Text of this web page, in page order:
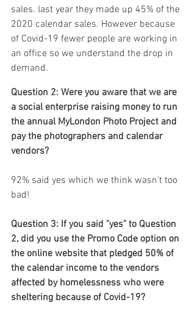
sales. last year they made up 45% of the
2020 calendar sales. However because
of Covid-19 fewer people are working in
an office so we understand the drop in
demand.
Question 2: Were you aware that we are
a social enterprise raising money to run
the annual MyLondon Photo Project and
pay the photographers and calendar
vendors?
92% said yes which we think wasn't too
bad!
Question 3: If you said "yes" to Question
2, did you use the Promo Code option on
the online website that pledged 50% of
the calendar income to the vendors
affected by homelessness who were
sheltering because of Covid-19?